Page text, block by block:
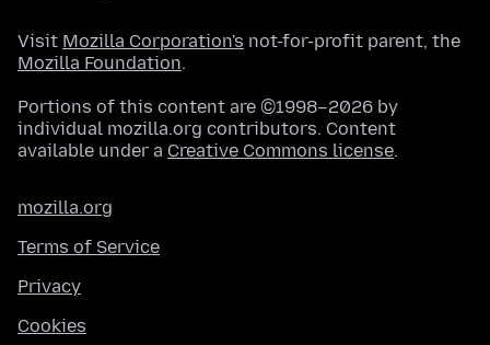
Visit Mozilla Corporation's not-for-profit parent, the
Mozilla Foundation.
Portions of this content are ©1998–2026 by
individual mozilla.org contributors. Content
available under a Creative Commons license.
mozilla.org
Terms of Service
Privacy
Cookies